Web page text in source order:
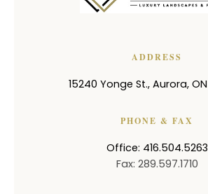
ADDRESS
15240 Yonge St., Aurora, ON
PHONE & FAX
Office: 416.504.5263
Fax: 289.597.1710